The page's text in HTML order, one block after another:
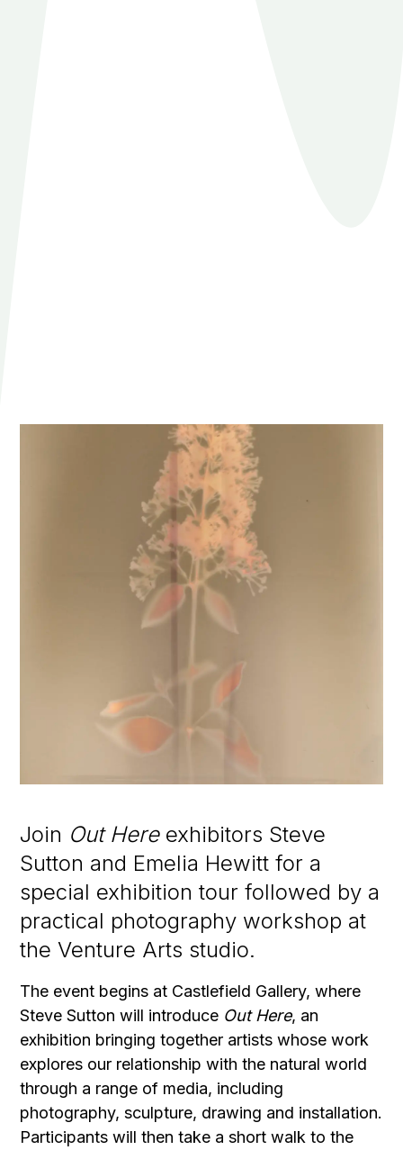
Join Out Hereexhibitors Steve
Sutton and Emelia Hewitt for a
special exhibition tour followed by a
practical photography workshop at
the Venture Arts studio.
The event begins at Castlefield Gallery, where
Steve Sutton will introduce Out Here, an
exhibition bringing together artists whose work
explores our relationship with the natural world
through a range of media, including
photography, sculpture, drawing and installation.
Participants will then take a short walk to the